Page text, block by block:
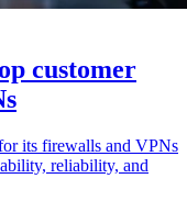
customer
its firewalls and VPNs
reliability, and